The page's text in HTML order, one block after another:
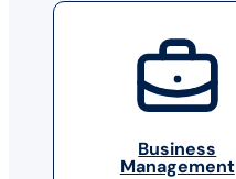
Business
Management